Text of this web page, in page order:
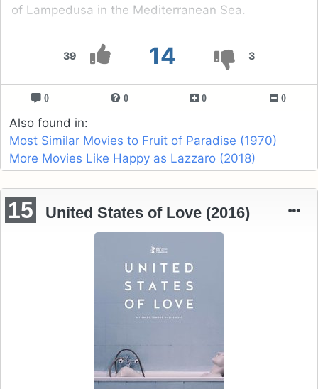
39 14 3
of Lampedusa in the Mediterranean Sea.
0 0 0 0
Also found in:
Most Similar Movies to Fruit of Paradise (1970)
More Movies Like Happy as Lazzaro (2018)
15 United States of Love (2016)